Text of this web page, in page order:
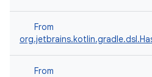
From
From